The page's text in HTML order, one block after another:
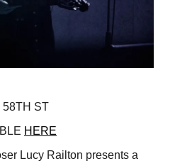
58TH ST
HERE
Lucy Railton presents a